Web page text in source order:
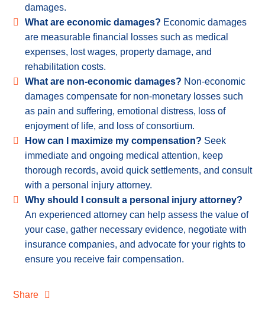
damages.
What are economic damages? Economic damages
are measurable financial losses such as medical
expenses, lost wages, property damage, and
rehabilitation costs.
What are non-economic damages? Non-economic
damages compensate for non-monetary losses such
as pain and suffering, emotional distress, loss of
enjoyment of life, and loss of consortium.
How can I maximize my compensation? Seek
immediate and ongoing medical attention, keep
thorough records, avoid quick settlements, and consult
with a personal injury attorney.
Why should I consult a personal injury attorney?
An experienced attorney can help assess the value of
your case, gather necessary evidence, negotiate with
insurance companies, and advocate for your rights to
ensure you receive fair compensation.
Share